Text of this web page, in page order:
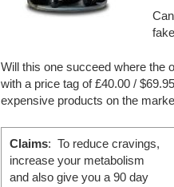
Will this one succeed where the
with a price tag of £40.00 /
expensive products on the
Claims: To reduce cravings,
increase your metabolism
and also give you a 90 day